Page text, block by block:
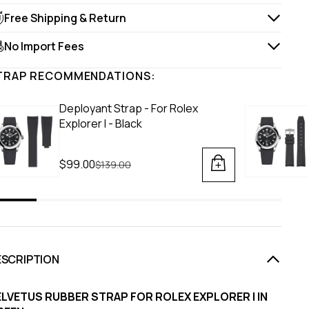
Free Shipping & Return
No Import Fees
RECOMMENDATIONS:
Deployant Strap - For Rolex
Explorer I - Black
$99.00Regular price
$139.00
RUBBER STRAP FOR ROLEX EXPLORER I IN